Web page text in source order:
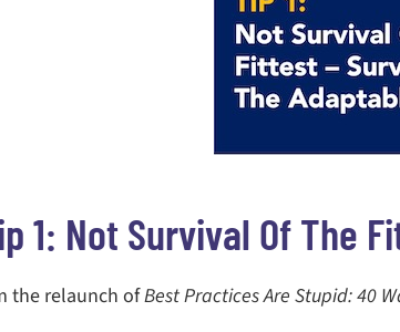
1: Not Survival Of The
the relaunch ofBest Practices Are Stupid: 40